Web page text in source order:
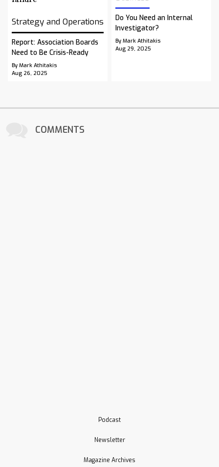
Strategy and Operations
Report: Association Boards
Need to Be Crisis-Ready
By Mark Athitakis
Aug 26, 2025
Do You Need an Internal
Investigator?
By Mark Athitakis
Aug 29, 2025
COMMENTS
Podcast
Newsletter
Magazine Archives